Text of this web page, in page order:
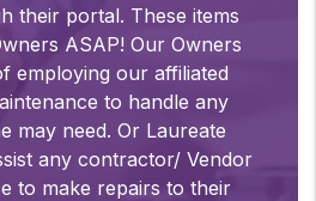
their portal. These items
ASAP! Our Owners
employing our affiliated
to handle any
may need. Or Laureate
any contractor/ Vendor
to make repairs to their